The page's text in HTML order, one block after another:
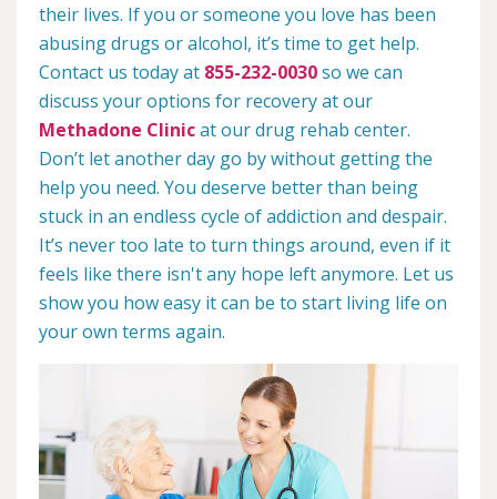
their lives. If you or someone you love has been
abusing drugs or alcohol, it’s time to get help.
Contact us today at 855-232-0030so we can
discuss your options for recovery at our
Methadone Clinicat our drug rehab center.
Don’t let another day go by without getting the
help you need. You deserve better than being
stuck in an endless cycle of addiction and despair.
It’s never too late to turn things around, even if it
feels like there isn't any hope left anymore. Let us
show you how easy it can be to start living life on
your own terms again.